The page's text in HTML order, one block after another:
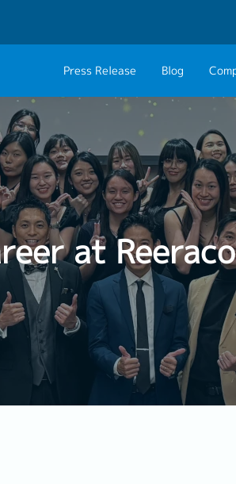
Press Release Blog
About
Work
at